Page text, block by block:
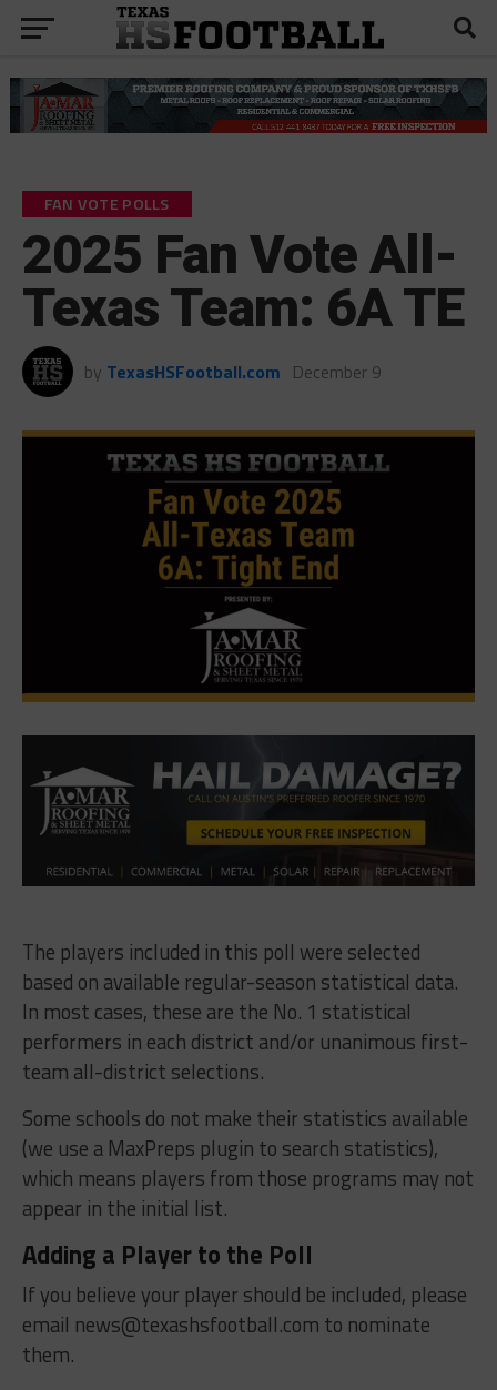
FAN VOTE POLLS
2025 Fan Vote All-
Texas Team: 6A TE
by TexasHSFootball.com December 9
The players included in this poll were selected
based on available regular-season statistical data.
In most cases, these are the No. 1 statistical
performers in each district and/or unanimous first-
team all-district selections.
Some schools do not make their statistics available
(we use a MaxPreps plugin to search statistics),
which means players from those programs may not
appear in the initial list.
Adding a Player to the Poll
If you believe your player should be included, please
email news@texashsfootball.com to nominate
them.